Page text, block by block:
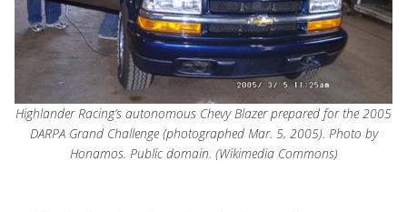
Highlander Racing’s autonomous Chevy Blazer prepared for the 2005
DARPA Grand Challenge (photographed Mar. 5, 2005). Photo by
Honamos. Public domain. (Wikimedia Commons)